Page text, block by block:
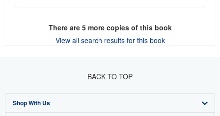
There are 5more copies of this book
View all search results for this book
BACK TO TOP
Shop With Us